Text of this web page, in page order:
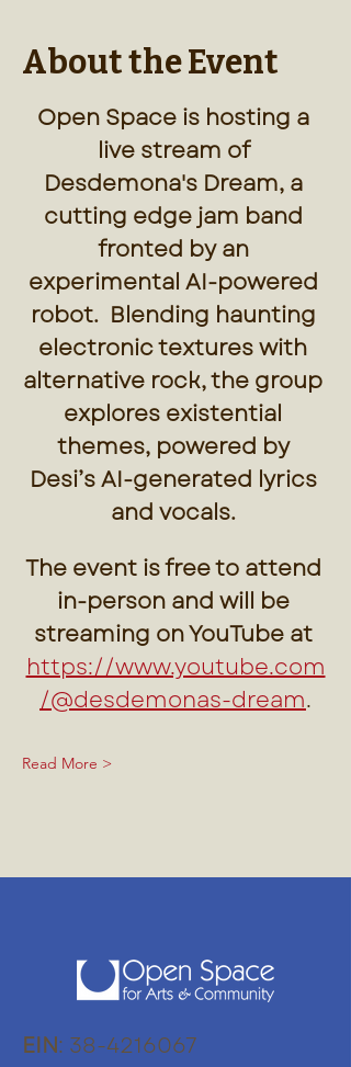
About the Event
Open Space is hosting a
live stream of
Desdemona's Dream, a
cutting edge jam band
fronted by an
experimental AI-powered
robot.  Blending haunting
electronic textures with
alternative rock, the group
explores existential
themes, powered by
Desi’s AI-generated lyrics
and vocals.
The event is free to attend
in-person and will be
streaming on YouTube at
https://www.youtube.com
/@desdemonas-dream.
Read More >
EIN: 38-4216067